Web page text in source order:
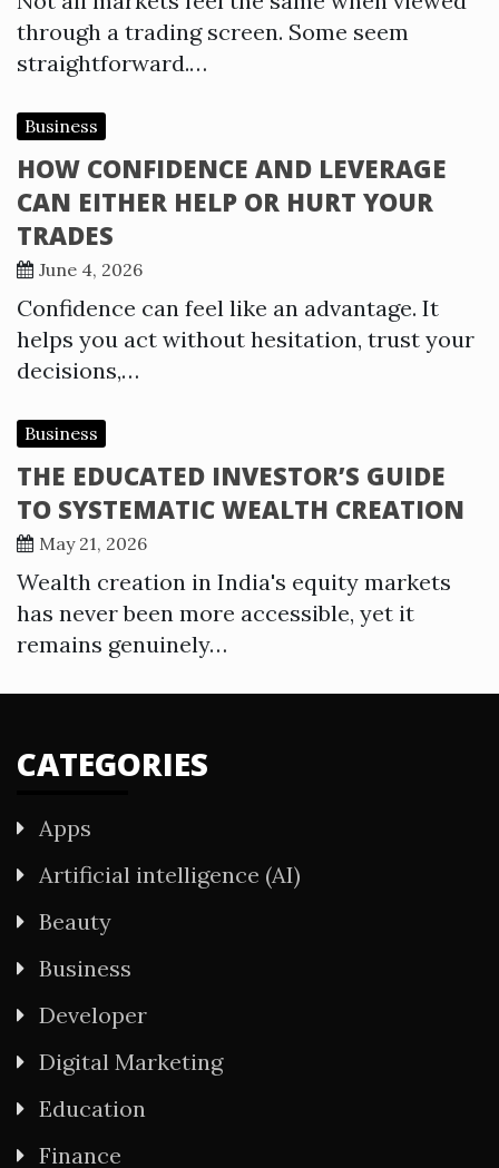
through a trading screen. Some seem
straightforward.…
Business
HOW CONFIDENCE AND LEVERAGE
CAN EITHER HELP OR HURT YOUR
TRADES
June 4, 2026
Confidence can feel like an advantage. It
helps you act without hesitation, trust your
decisions,…
Business
THE EDUCATED INVESTOR’S GUIDE
TO SYSTEMATIC WEALTH CREATION
May 21, 2026
Wealth creation in India's equity markets
has never been more accessible, yet it
remains genuinely…
CATEGORIES
Apps
Artificial intelligence (AI)
Beauty
Business
Developer
Digital Marketing
Education
Finance